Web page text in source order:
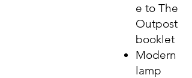
e to The
Outpost
booklet
Modern
lamp